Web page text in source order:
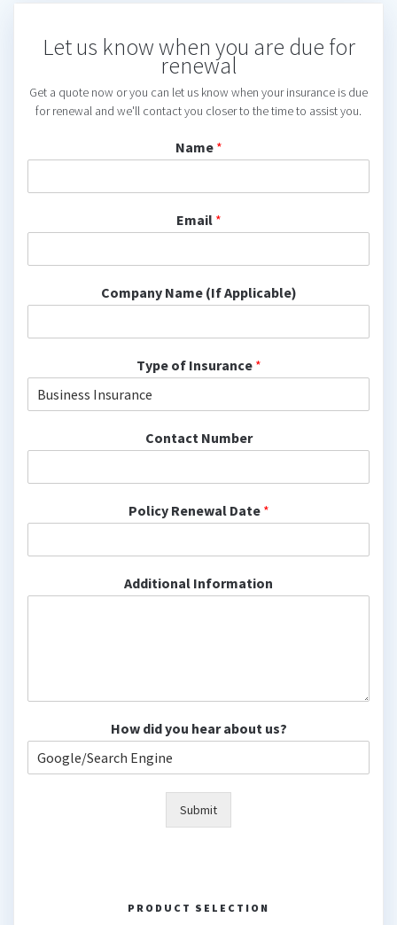
Let us know when you are due for
renewal
Get a quote now or you can let us know when your insurance is due
for renewal and we'll contact you closer to the time to assist you.
Name *
Email *
Company Name (If Applicable)
Type of Insurance *
Contact Number
Policy Renewal Date *
Additional Information
How did you hear about us?
Submit
PRODUCT SELECTION